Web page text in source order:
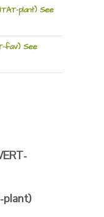
plant) See
fav) See
plant)